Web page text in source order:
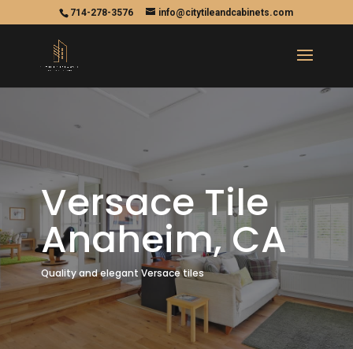
714-278-3576 info@citytileandcabinets.com
Versace Tile
Anaheim, CA
Quality and elegant Versace tiles